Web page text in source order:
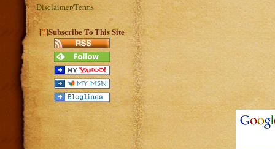
Disclaimer/Terms
[?]Subscribe To This Site